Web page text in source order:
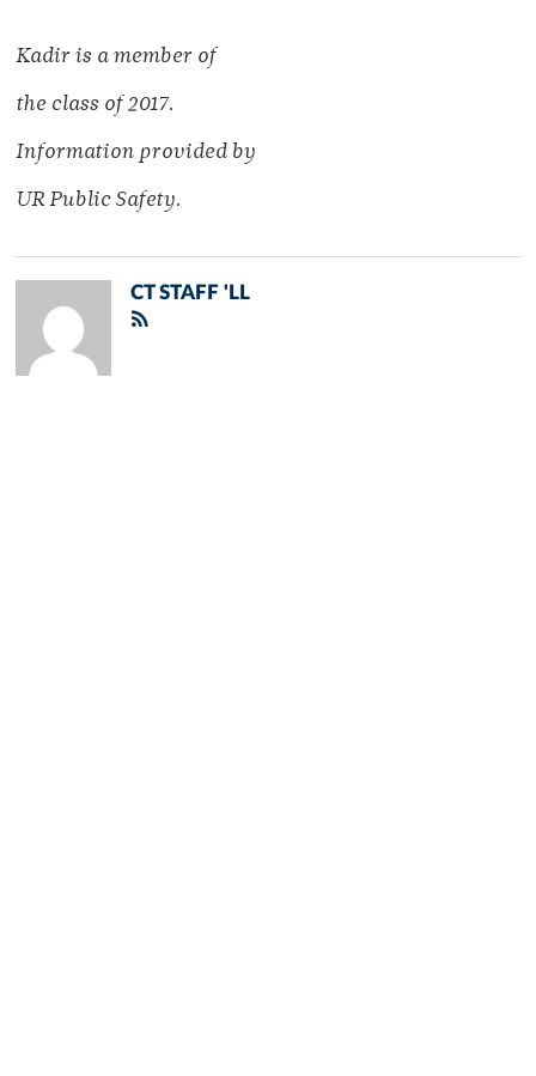
Kadir is a member of
the class of 2017.
Information provided by
UR Public Safety.
CT STAFF 'LL